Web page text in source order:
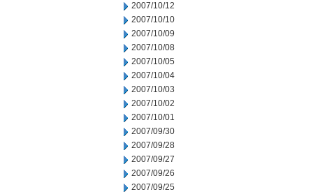
2007/10/12
2007/10/10
2007/10/09
2007/10/08
2007/10/05
2007/10/04
2007/10/03
2007/10/02
2007/10/01
2007/09/30
2007/09/28
2007/09/27
2007/09/26
2007/09/25